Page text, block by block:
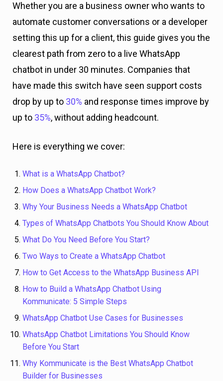
Whether you are a business owner who wants to
automate customer conversations or a developer
setting this up for a client, this guide gives you the
clearest path from zero to a live WhatsApp
chatbot in under 30 minutes. Companies that
have made this switch have seen support costs
drop by up to 30% and response times improve by
up to 35%, without adding headcount.
Here is everything we cover:
What is a WhatsApp Chatbot?
How Does a WhatsApp Chatbot Work?
Why Your Business Needs a WhatsApp Chatbot
Types of WhatsApp Chatbots You Should Know About
What Do You Need Before You Start?
Two Ways to Create a WhatsApp Chatbot
How to Get Access to the WhatsApp Business API
How to Build a WhatsApp Chatbot Using
Kommunicate: 5 Simple Steps
WhatsApp Chatbot Use Cases for Businesses
WhatsApp Chatbot Limitations You Should Know
Before You Start
Why Kommunicate is the Best WhatsApp Chatbot
Builder for Businesses